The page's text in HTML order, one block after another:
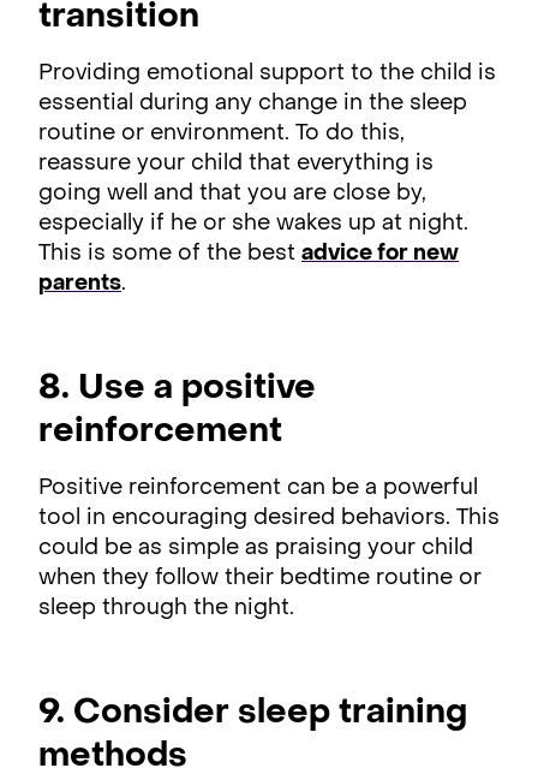
transition
Providing emotional support to the child is
essential during any change in the sleep
routine or environment. To do this,
reassure your child that everything is
going well and that you are close by,
especially if he or she wakes up at night.
This is some of the best advice for new
parents.
8. Use a positive
reinforcement
Positive reinforcement can be a powerful
tool in encouraging desired behaviors. This
could be as simple as praising your child
when they follow their bedtime routine or
sleep through the night.
9. Consider sleep training
methods